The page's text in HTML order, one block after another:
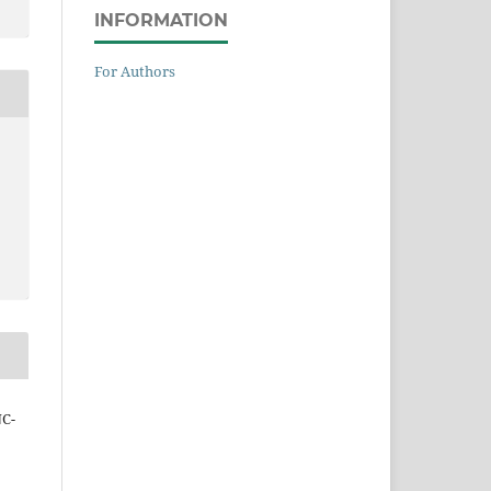
INFORMATION
For Authors